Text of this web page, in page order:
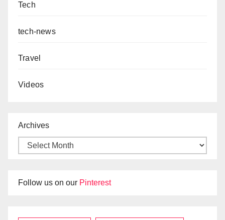
Tech
tech-news
Travel
Videos
Archives
Follow us on our Pinterest